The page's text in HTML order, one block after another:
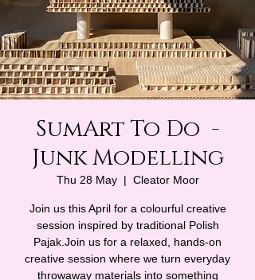
SumArt To Do -
Junk Modelling
Thu 28 May
  |
Cleator Moor
Join us this April for a colourful creative
session inspired by traditional Polish
Pajak.Join us for a relaxed, hands-on
creative session where we turn everyday
throwaway materials into something